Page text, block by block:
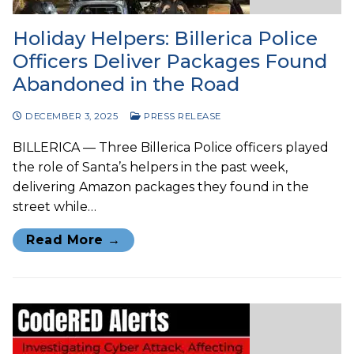
Holiday Helpers: Billerica Police
Officers Deliver Packages Found
Abandoned in the Road
DECEMBER 3, 2025 PRESS RELEASE
BILLERICA — Three Billerica Police officers played
the role of Santa’s helpers in the past week,
delivering Amazon packages they found in the
street while…
Read More →